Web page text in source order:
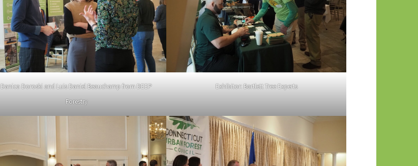
Danica Doroski and Luis Daniel Beauchamp from DEEP
Forestry
Exhibitor: Bartlett Tree Experts